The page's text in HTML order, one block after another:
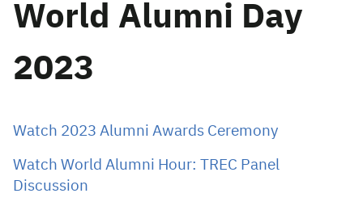
World Alumni Day
2023
Watch 2023 Alumni Awards Ceremony
Watch World Alumni Hour: TREC Panel
Discussion